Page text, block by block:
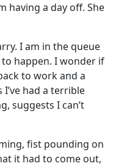
having a day off. She
I am in the queue
happen. I wonder if
to work and a
had a terrible
suggests I can’t
fist pounding on
it had to come out,